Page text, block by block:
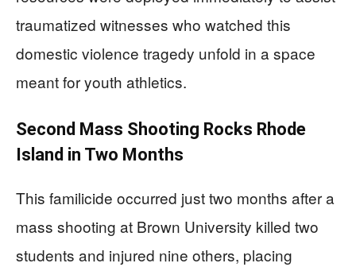
traumatized witnesses who watched this
domestic violence tragedy unfold in a space
meant for youth athletics.
Second Mass Shooting Rocks Rhode
Island in Two Months
This familicide occurred just two months after a
mass shooting at Brown University killed two
students and injured nine others, placing